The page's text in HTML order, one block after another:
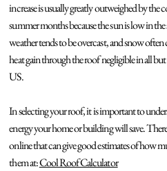
increase is usually greatly outweighed by the
summer months because the sun is low in
weather tends to be overcast, and snow
heat gain through the roof negligible in all
US.
In selecting your roof, it is important to
energy your home or building will save.
online that can give good estimates of how
them at:Cool Roof Calculator